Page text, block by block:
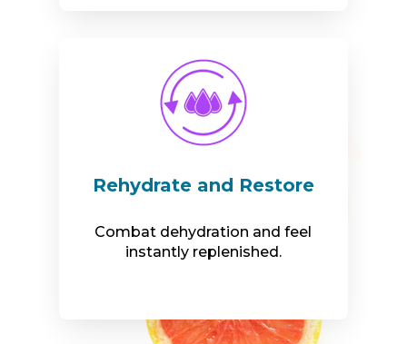
Rehydrate and Restore
Combat dehydration and feel
instantly replenished.